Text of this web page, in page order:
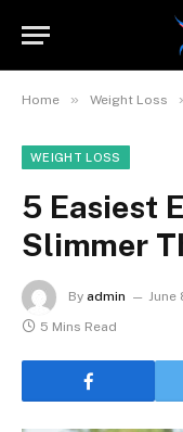
Home » Weight Loss
WEIGHT LOSS
5 Easiest
Slimmer
By admin June
5 Mins Read